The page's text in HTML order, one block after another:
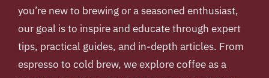
you’re new to brewing or a seasoned enthusiast,
our goal is to inspire and educate through expert
tips, practical guides, and in-depth articles. From
espresso to cold brew, we explore coffee as a